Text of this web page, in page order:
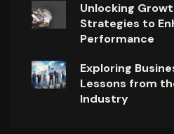
Unlocking
Strategies to
Performance
Exploring
Lessons from
Industry